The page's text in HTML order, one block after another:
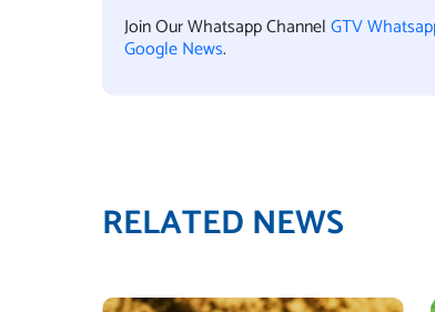
Join Our Whatsapp ChannelGTV
Google News.
RELATED NEWS